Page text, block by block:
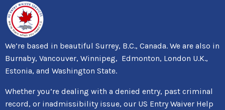
We’re based in beautiful Surrey, B.C., Canada. We are also in
Burnaby, Vancouver, Winnipeg, Edmonton, London U.K.,
Estonia, and Washington State.
Whether you’re dealing with a denied entry, past criminal
record, or inadmissibility issue, our US Entry Waiver Help